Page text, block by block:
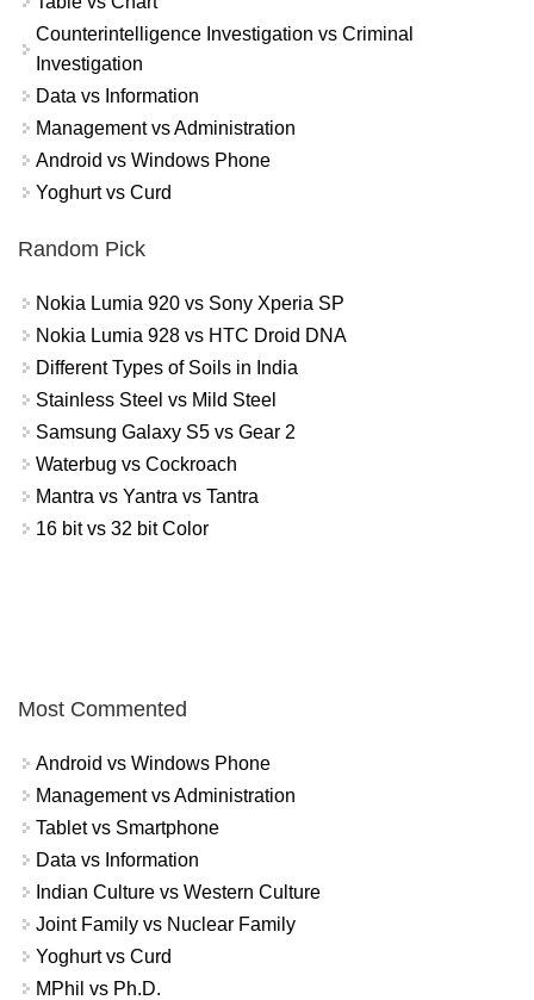
Counterintelligence Investigation vs Criminal
Investigation
Data vs Information
Management vs Administration
Android vs Windows Phone
Yoghurt vs Curd
Random Pick
Nokia Lumia 920 vs Sony Xperia SP
Nokia Lumia 928 vs HTC Droid DNA
Different Types of Soils in India
Stainless Steel vs Mild Steel
Samsung Galaxy S5 vs Gear 2
Waterbug vs Cockroach
Mantra vs Yantra vs Tantra
16 bit vs 32 bit Color
Most Commented
Android vs Windows Phone
Management vs Administration
Tablet vs Smartphone
Data vs Information
Indian Culture vs Western Culture
Joint Family vs Nuclear Family
Yoghurt vs Curd
MPhil vs Ph.D.